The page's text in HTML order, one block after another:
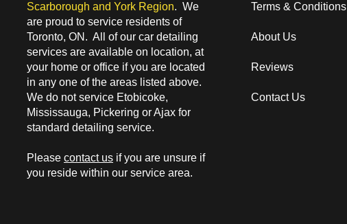
Scarborough and York Region. We
are proud to service residents of
Toronto, ON. All of our car detailing
services are available on location, at
your home or office if you are located
in any one of the areas listed above.
We do not service Etobicoke,
Mississauga, Pickering or Ajax for
standard detailing service.
Please contact us if you are unsure if
you reside within our service area.
Terms & Conditions
About Us
Reviews
Contact Us